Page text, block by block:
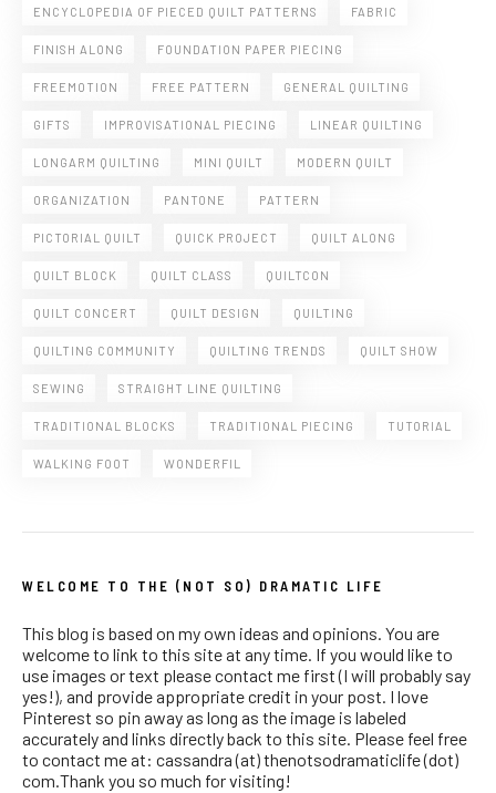
ENCYCLOPEDIA OF PIECED QUILT PATTERNS FABRIC
FINISH ALONG FOUNDATION PAPER PIECING
FREEMOTION FREE PATTERN GENERAL QUILTING
GIFTS IMPROVISATIONAL PIECING LINEAR QUILTING
LONGARM QUILTING MINI QUILT MODERN QUILT
ORGANIZATION PANTONE PATTERN
PICTORIAL QUILT QUICK PROJECT QUILT ALONG
QUILT BLOCK QUILT CLASS QUILTCON
QUILT CONCERT QUILT DESIGN QUILTING
QUILTING COMMUNITY QUILTING TRENDS QUILT SHOW
SEWING STRAIGHT LINE QUILTING
TRADITIONAL BLOCKS TRADITIONAL PIECING TUTORIAL
WALKING FOOT WONDERFIL
WELCOME TO THE (NOT SO) DRAMATIC LIFE
This blog is based on my own ideas and opinions. You are
welcome to link to this site at any time. If you would like to
use images or text please contact me first (I will probably say
yes!), and provide appropriate credit in your post. I love
Pinterest so pin away as long as the image is labeled
accurately and links directly back to this site. Please feel free
to contact me at: cassandra (at) thenotsodramaticlife (dot)
com.Thank you so much for visiting!